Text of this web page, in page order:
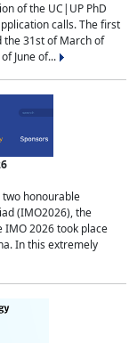
of the UC|UP PhD
calls. The first
the 31st of March of
June of...
honourable
(IMO2026), the
2026 took place
In this extremely